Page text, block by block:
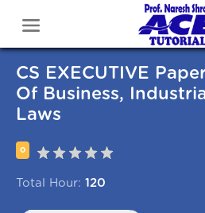
CS EXECUTIVE
Of Business,
Laws
0
Total Hour: 120